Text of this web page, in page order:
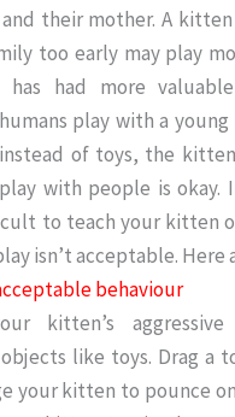
their mother. A kitten
too early may play
has had more
play with a
of toys, the
with people is okay.
to teach your kitten
isn’t acceptable. Here
behaviour
kitten’s
like toys. Drag a
your kitten to pounce